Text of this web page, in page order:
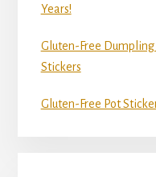
Years!
Gluten-Free Dumpling
Stickers
Gluten-Free Pot